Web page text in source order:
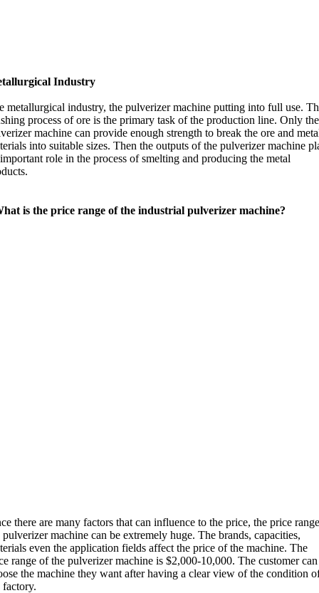
Industry
metallurgical industry, the pulverizer machine putting into full use.
process of ore is the primary task of the production line. Only the
machine can provide enough strength to break the ore and
into suitable sizes. Then the outputs of the pulverizer machine
role in the process of smelting and producing the metal
is the price range of the industrial pulverizer machine?
there are many factors that can influence to the price, the price
pulverizer machine can be extremely huge. The brands, capacities,
even the application fields affect the price of the machine. The
range of the pulverizer machine is $2,000-10,000. The customer can
the machine they want after having a clear view of the condition
factory.